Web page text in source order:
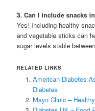
3. Can I include snacks
Yes! Including healthy
and vegetable sticks can
sugar levels stable
RELATED LINKS
American Diabetes
Diabetes
Mayo Clinic –